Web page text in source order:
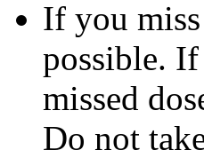
If you
possible.
missed
Do not